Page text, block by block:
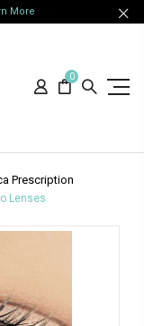
More
0
Prescription
Lenses